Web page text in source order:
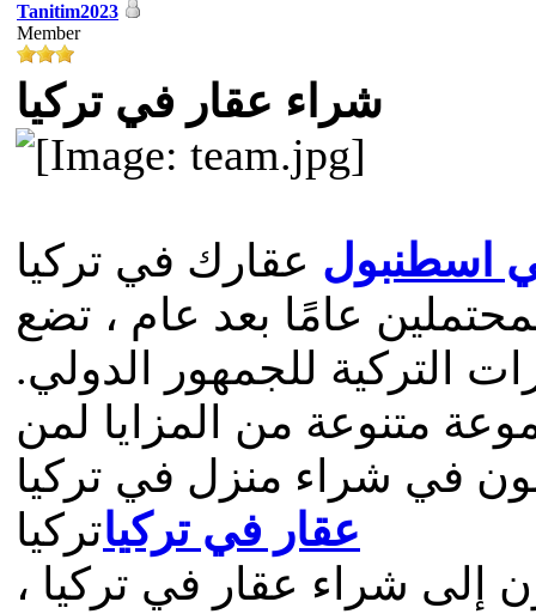
Tanitim2023
Member
شراء عقار في تركيا
اسطنبول عقارك في تركيا
عامًا بعد عام ، تضع
التركية للجمهور الدولي.
متنوعة من المزايا لمن
في شراء منزل في تركيا
عقار في تركياتركيا
إلى شراء عقار في تركيا ،